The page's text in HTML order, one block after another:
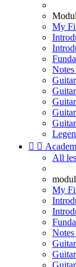
My
 
All
My